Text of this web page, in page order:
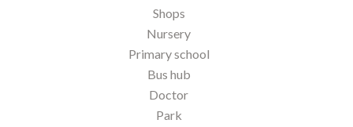
Shops
Nursery
Primary school
Bus hub
Doctor
Park